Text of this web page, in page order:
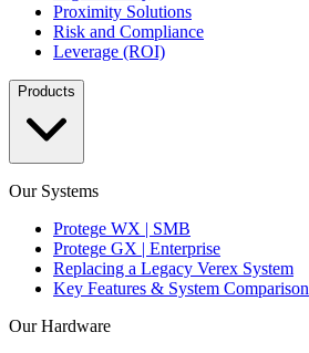
Proximity Solutions
Risk and Compliance
Leverage (ROI)
Products
Our Systems
Protege WX | SMB
Protege GX | Enterprise
Replacing a Legacy Verex System
Key Features & System Comparison
Our Hardware